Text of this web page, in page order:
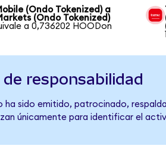
(Ondo Tokenized) a
(Ondo Tokenized)
a 0,736202 HOODon
responsabilidad
ha sido emitido, patrocinado,
únicamente para identificar el